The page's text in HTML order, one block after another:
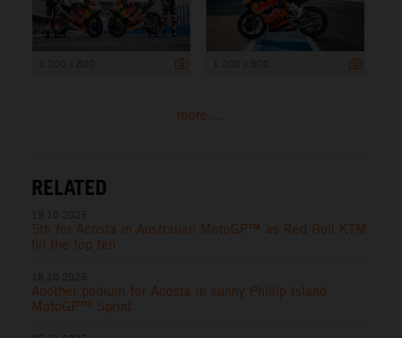
more ...
RELATED
5th for Acosta in Australian MotoGP™ as Red Bull KTM
fill the top ten
Another podium for Acosta in sunny Phillip Island
MotoGP™ Sprint